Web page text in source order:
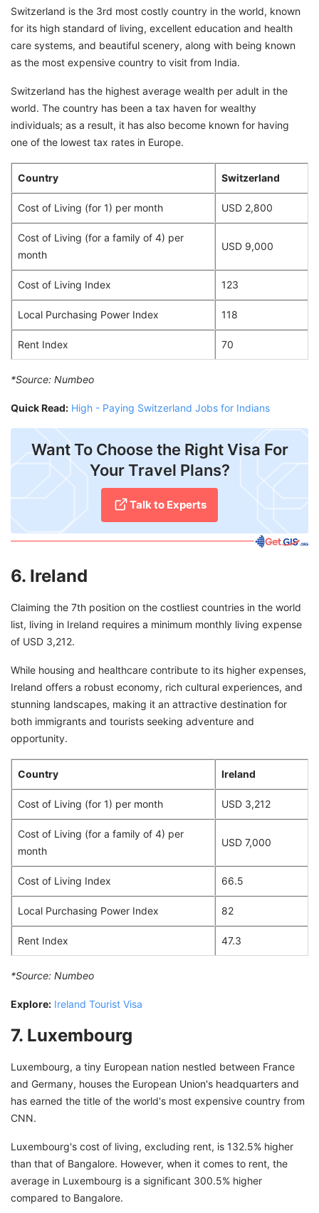
Switzerland is the 3rd most costly country in the world, known
for its high standard of living, excellent education and health
care systems, and beautiful scenery, along with being known
as the most expensive country to visit from India.
Switzerland has the highest average wealth per adult in the
world. The country has been a tax haven for wealthy
individuals; as a result, it has also become known for having
one of the lowest tax rates in Europe.
Country Switzerland
Cost of Living (for 1) per month USD 2,800
Cost of Living (for a family of 4) per
month
USD 9,000
Cost of Living Index 123
Local Purchasing Power Index 118
Rent Index 70
*Source: Numbeo
Quick Read: High - Paying Switzerland Jobs for Indians
Want To Choose the Right Visa For
Your Travel Plans?
Talk to Experts
6. Ireland
Claiming the 7th position on the costliest countries in the world
list, living in Ireland requires a minimum monthly living expense
of USD 3,212.
While housing and healthcare contribute to its higher expenses,
Ireland offers a robust economy, rich cultural experiences, and
stunning landscapes, making it an attractive destination for
both immigrants and tourists seeking adventure and
opportunity.
Country Ireland
Cost of Living (for 1) per month USD 3,212
Cost of Living (for a family of 4) per
month
USD 7,000
Cost of Living Index 66.5
Local Purchasing Power Index 82
Rent Index 47.3
*Source: Numbeo
Explore: Ireland Tourist Visa
7. Luxembourg
Luxembourg, a tiny European nation nestled between France
and Germany, houses the European Union's headquarters and
has earned the title of the world's most expensive country from
CNN.
Luxembourg's cost of living, excluding rent, is 132.5% higher
than that of Bangalore. However, when it comes to rent, the
average in Luxembourg is a significant 300.5% higher
compared to Bangalore.